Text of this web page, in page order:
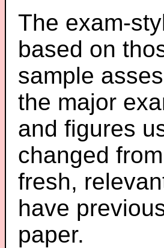
The exam-
based on
sample
the major
and figures
changed
fresh,
have
paper.